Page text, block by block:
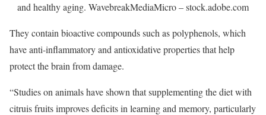
and healthy aging. WavebreakMediaMicro – stock.adobe.com
They contain bioactive compounds such as polyphenols, which
have anti-inflammatory and antioxidative properties that help
protect the brain from damage.
“Studies on animals have shown that supplementing the diet with
citruis fruits improves deficits in learning and memory, particularly